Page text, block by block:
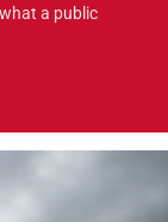
a public